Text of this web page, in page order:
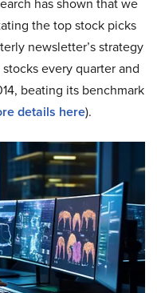
the top stock picks
newsletter’s strategy
every quarter and
beating its benchmark
details here).